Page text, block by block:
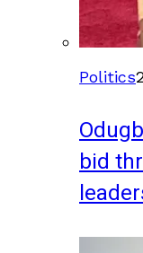
Politics
bid